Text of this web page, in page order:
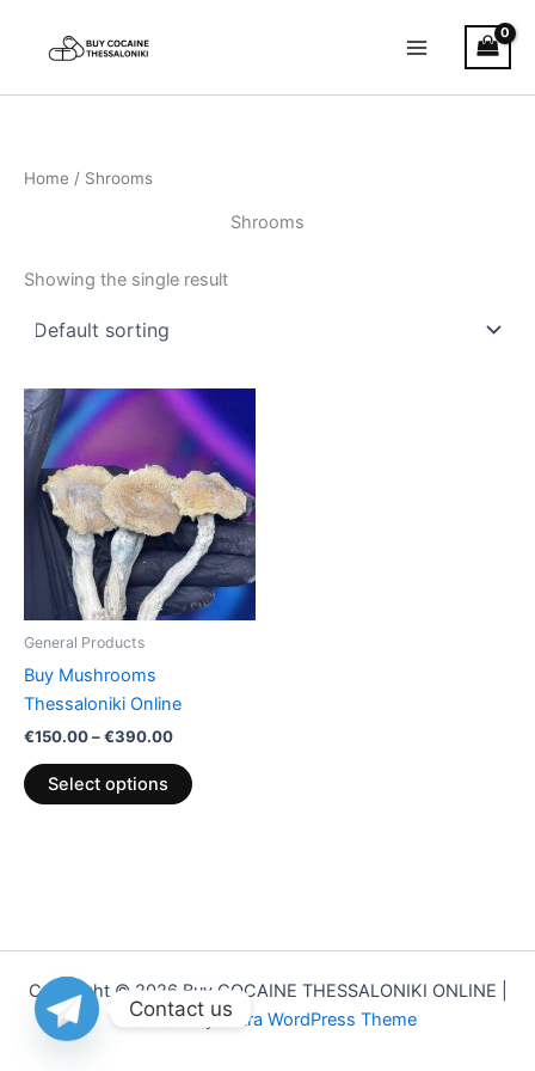
Home / Shrooms
Shrooms
Showing the single result
General Products
Buy Mushrooms
Thessaloniki Online
€150.00–€390.00
Price
range:
€150.00
through
€390.00
Select options
This
product
has
multiple
variants.
The
options
may
page
Copyright © 2026 Buy COCAINE THESSALONIKI ONLINE |
Powered byAstra WordPress Theme
Contact us